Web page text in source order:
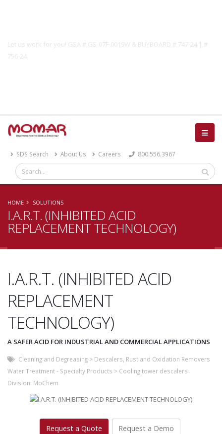
Let us work for you! GSA # GS-07F-0019W & BUYBOARD # 747-24 | #
756-24
SDS Search About Us Careers 800.556.3967
HOME SOLUTIONS
I.A.R.T. (INHIBITED ACID
REPLACEMENT TECHNOLOGY)
I.A.R.T. (INHIBITED ACID
REPLACEMENT
TECHNOLOGY)
A SAFER ACID FOR INDUSTRIAL AND COMMERCIAL APPLICATIONS
Cleaning and Degreasing > Descalers, Rust and Oxidation Removers
Water Treatment - Specialty Products > Cooling tower descalers
Division: MoChem
Request a Quote Request a Demo